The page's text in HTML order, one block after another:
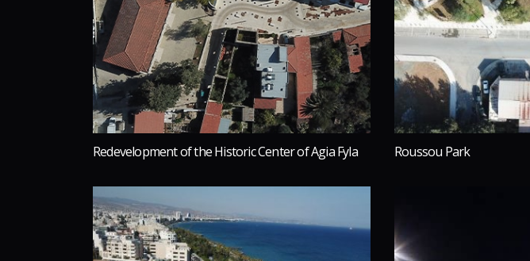
Redevelopment of the Historic Center of Agia Fyla Roussou Park